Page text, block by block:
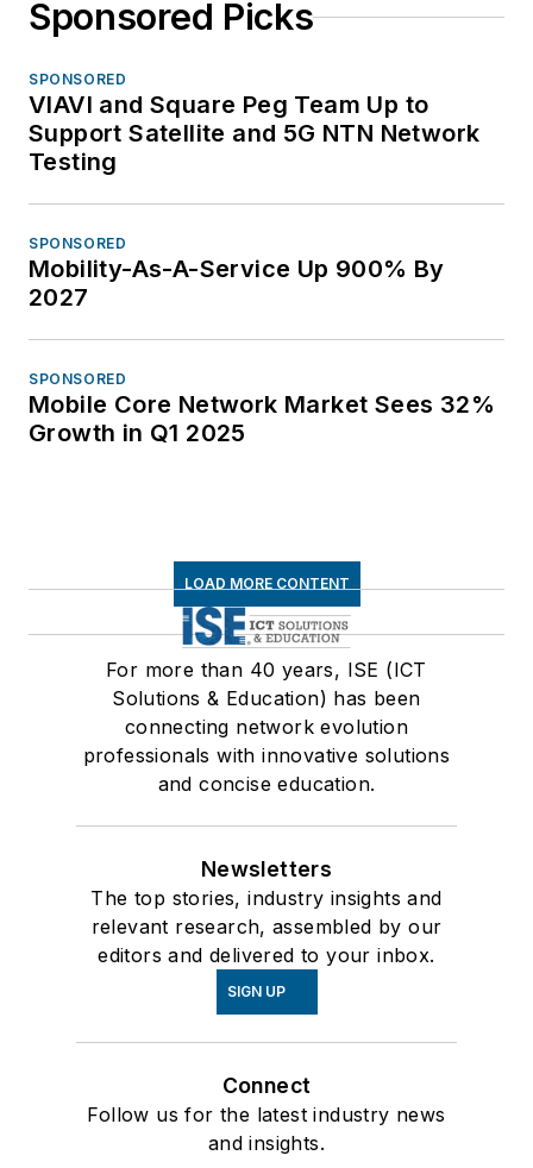
Sponsored Picks
SPONSORED
VIAVI and Square Peg Team Up to
Support Satellite and 5G NTN Network
Testing
SPONSORED
Mobility-As-A-Service Up 900% By
2027
SPONSORED
Mobile Core Network Market Sees 32%
Growth in Q1 2025
LOAD MORE CONTENT
For more than 40 years, ISE (ICT
Solutions & Education) has been
connecting network evolution
professionals with innovative solutions
and concise education.
Newsletters
The top stories, industry insights and
relevant research, assembled by our
editors and delivered to your inbox.
SIGN UP
Connect
Follow us for the latest industry news
and insights.